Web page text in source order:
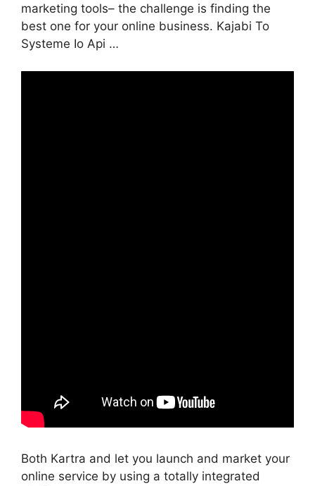
marketing tools– the challenge is finding the
best one for your online business. Kajabi To
Systeme Io Api …
Both Kartra and let you launch and market your
online service by using a totally integrated